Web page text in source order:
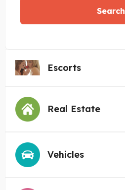
Search
Escorts
Real Estate
Vehicles